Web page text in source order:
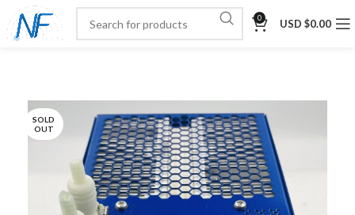
0 USD $0.00
SOLD
OUT